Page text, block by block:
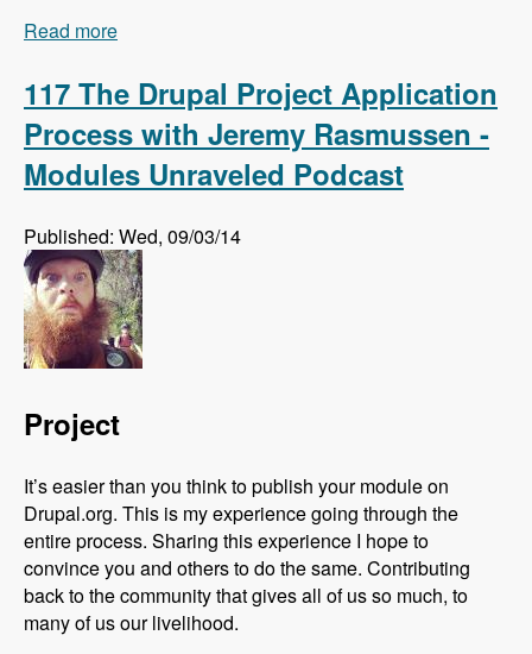
Read more
Modules Unraveled Podcast
117 The Drupal Project Application
Process with Jeremy Rasmussen -
Modules Unraveled Podcast
Published: Wed, 09/03/14
Project
It’s easier than you think to publish your module on
Drupal.org. This is my experience going through the
entire process. Sharing this experience I hope to
convince you and others to do the same. Contributing
back to the community that gives all of us so much, to
many of us our livelihood.